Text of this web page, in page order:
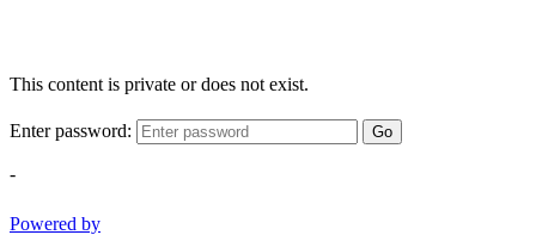
This content is private or does not exist.
Enter password: Go
-
Powered by